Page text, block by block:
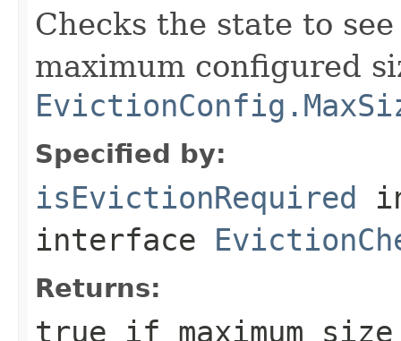
Checks the state to
maximum configured
Specified by:
isEvictionRequired
interface
Returns:
true if maximum